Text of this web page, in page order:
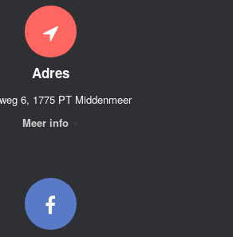
Adres
6, 1775 PT Middenmeer
Meer info